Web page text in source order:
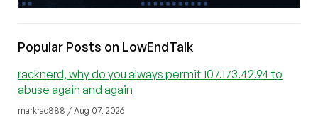
Popular Posts on LowEndTalk
racknerd, why do you always permit 107.173.42.94 to
abuse again and again
markrao888 / Aug 07, 2026